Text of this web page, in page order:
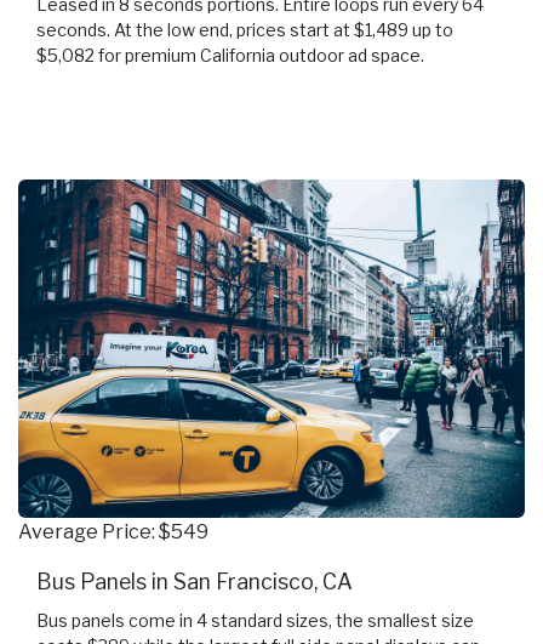
Leased in 8 seconds portions. Entire loops run every 64
seconds. At the low end, prices start at $1,489 up to
$5,082 for premium California outdoor ad space.
Average Price: $549
Bus Panels in San Francisco, CA
Bus panels come in 4 standard sizes, the smallest size